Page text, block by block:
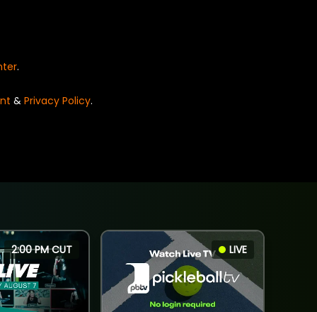
.
& Privacy Policy.
2:00 PM CUT LIVE